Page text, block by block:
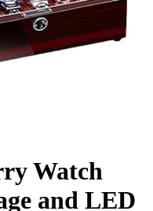
Watch
and LED